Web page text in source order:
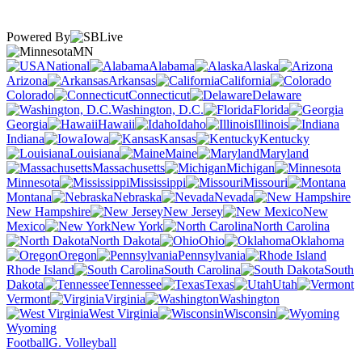
Powered By
MN
National
Alabama
Alaska
Arizona
Arkansas
California
Colorado
Connecticut
Delaware
Washington, D.C.
Florida
Georgia
Hawaii Idaho
Illinois
Indiana
Iowa Kansas
Kentucky
Louisiana
Maine
Maryland
Massachusetts
Michigan
Minnesota
Mississippi
Missouri
Montana
Nebraska
Nevada
New Hampshire
New Jersey
New
Mexico
New York
North Carolina
North Dakota
Ohio
Oklahoma
Oregon
Pennsylvania
Rhode Island
South Carolina
South
Dakota
Tennessee Texas
Utah
Vermont
Virginia
Washington
West Virginia
Wisconsin
Wyoming
FootballG. Volleyball